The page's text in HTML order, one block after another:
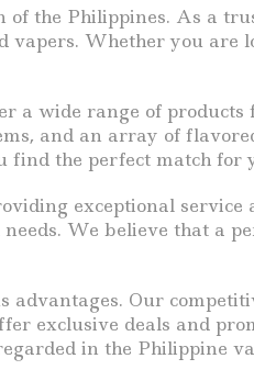
the Philippines. As a
vapers. Whether you are
a wide range of
and an array of
find the perfect match for
exceptional service
We believe that a
Our
exclusive deals and
in the Philippine